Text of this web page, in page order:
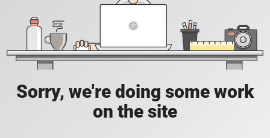
Sorry, we're doing some work
on the site